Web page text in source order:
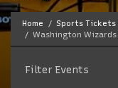
Home Sports Tickets
Washington
Filter Events